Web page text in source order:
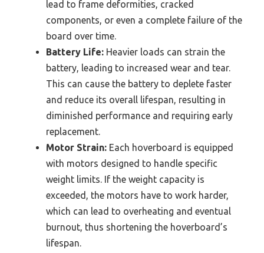
lead to frame deformities, cracked
components, or even a complete failure of the
board over time.
Battery Life: Heavier loads can strain the
battery, leading to increased wear and tear.
This can cause the battery to deplete faster
and reduce its overall lifespan, resulting in
diminished performance and requiring early
replacement.
Motor Strain: Each hoverboard is equipped
with motors designed to handle specific
weight limits. If the weight capacity is
exceeded, the motors have to work harder,
which can lead to overheating and eventual
burnout, thus shortening the hoverboard’s
lifespan.